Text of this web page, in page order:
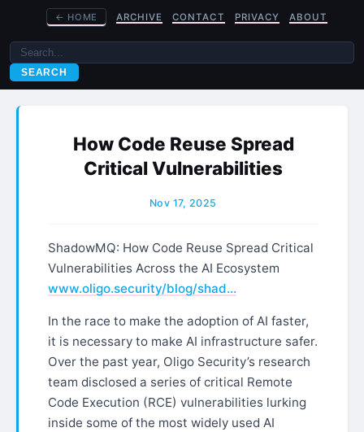
← HOME ARCHIVE CONTACT PRIVACY ABOUT
SEARCH
How Code Reuse Spread
Critical Vulnerabilities
Nov 17, 2025
ShadowMQ: How Code Reuse Spread Critical
Vulnerabilities Across the AI Ecosystem
www.oligo.security/blog/shad…
In the race to make the adoption of AI faster,
it is necessary to make AI infrastructure safer.
Over the past year, Oligo Security’s research
team disclosed a series of critical Remote
Code Execution (RCE) vulnerabilities lurking
inside some of the most widely used AI